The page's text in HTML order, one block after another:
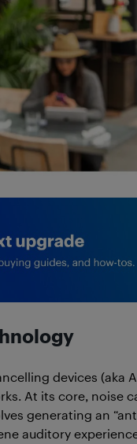
devices (aka
At its core, noise
generating an
auditory